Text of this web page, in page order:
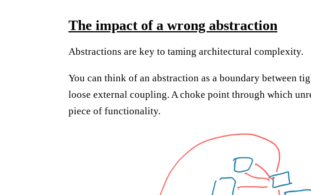
The impact of a wrong abstraction
Abstractions are key to taming architectural complexity.
You can think of an abstraction as a boundary between
loose external coupling. A choke point through which
piece of functionality.